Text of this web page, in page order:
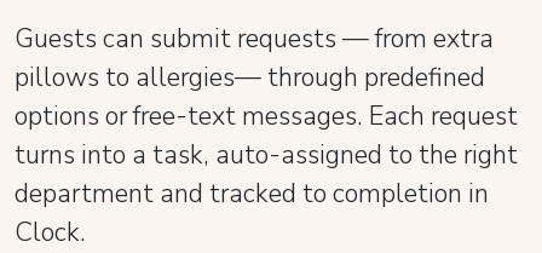
Guests can submit requests — from extra
pillows to allergies— through predefined
options or free-text messages. Each request
turns into a task, auto-assigned to the right
department and tracked to completion in
Clock.